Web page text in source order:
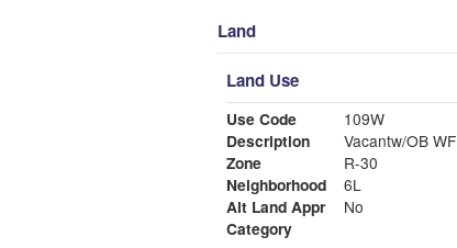
Land
Land Use
Use Code
109W
Description
Vacantw/OB WF
Zone
R-30
Neighborhood
6L
Alt Land Appr
No
Category